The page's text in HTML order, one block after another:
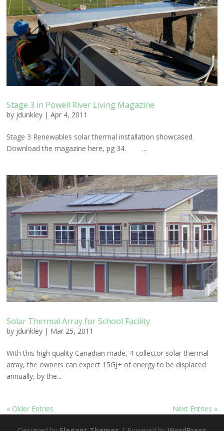
Stage 3 in Powell River Living Magazine
by jdunkley |Apr 4, 2011
Stage 3 Renewables solar thermal installation showcased.
Download the magazine here, pg 34. ...
Solar Thermal Array for School Facility
by jdunkley | Mar 25, 2011
With this high quality Canadian made, 4 collector solar thermal
array, the owners can expect 15GJ+ of energy to be displaced
annually, by the...
« Older Entries Next Entries »